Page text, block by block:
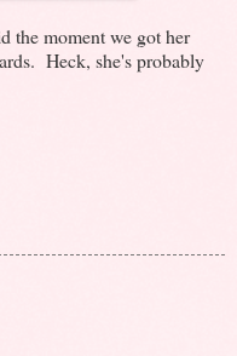
the moment we got her
Heck, she's probably